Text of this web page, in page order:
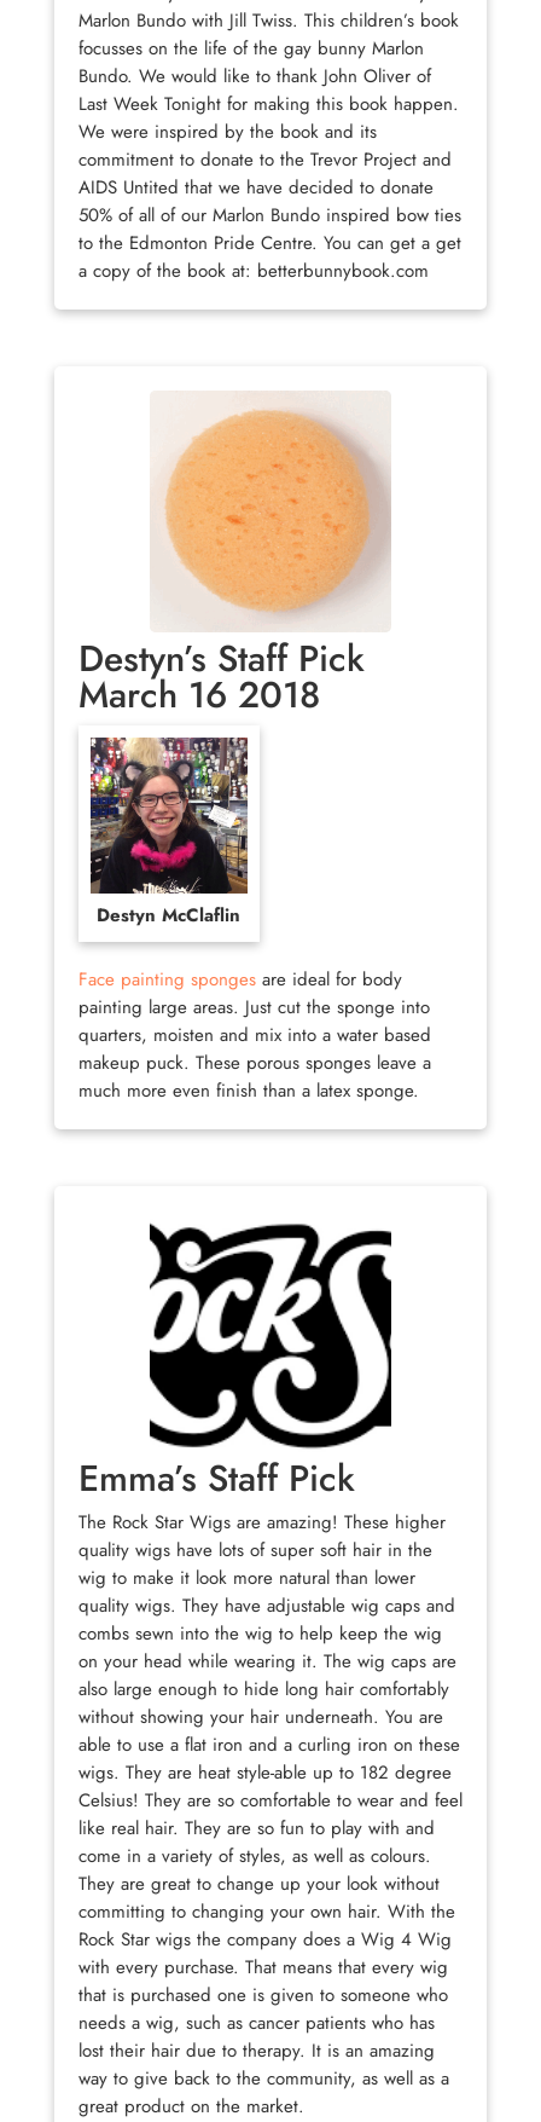
Marlon Bundo with Jill Twiss. This children’s book
focusses on the life of the gay bunny Marlon
Bundo. We would like to thank John Oliver of
Last Week Tonight for making this book happen.
We were inspired by the book and its
commitment to donate to the Trevor Project and
AIDS Untited that we have decided to donate
50% of all of our Marlon Bundo inspired bow ties
to the Edmonton Pride Centre. You can get a get
a copy of the book at: betterbunnybook.com
Destyn’s Staff Pick
March 16 2018
Destyn McClaflin
Face painting spongesare ideal for body
painting large areas. Just cut the sponge into
quarters, moisten and mix into a water based
makeup puck. These porous sponges leave a
much more even finish than a latex sponge.
Emma’s Staff Pick
The Rock Star Wigs are amazing! These higher
quality wigs have lots of super soft hair in the
wig to make it look more natural than lower
quality wigs. They have adjustable wig caps and
combs sewn into the wig to help keep the wig
on your head while wearing it. The wig caps are
also large enough to hide long hair comfortably
without showing your hair underneath. You are
able to use a flat iron and a curling iron on these
wigs. They are heat style-able up to 182 degree
Celsius! They are so comfortable to wear and feel
like real hair. They are so fun to play with and
come in a variety of styles, as well as colours.
They are great to change up your look without
committing to changing your own hair. With the
Rock Star wigs the company does a Wig 4 Wig
with every purchase. That means that every wig
that is purchased one is given to someone who
needs a wig, such as cancer patients who has
lost their hair due to therapy. It is an amazing
way to give back to the community, as well as a
great product on the market.